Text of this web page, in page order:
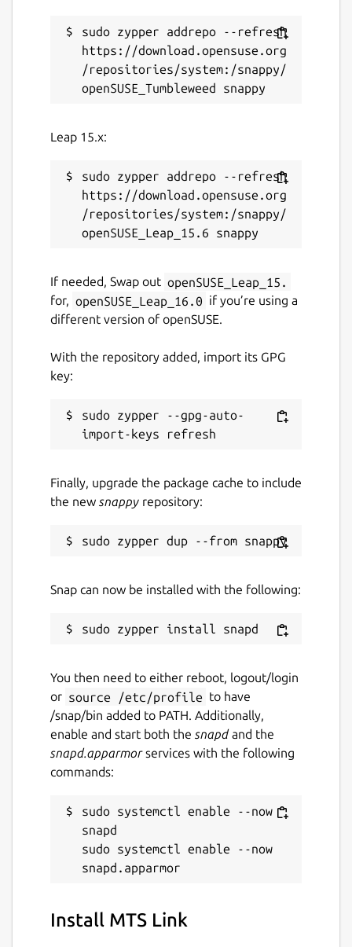
sudo zypper addrepo --refresh
https://download.opensuse.org
/repositories/system:/snappy/
Leap 15.x:
sudo zypper addrepo --refresh
https://download.opensuse.org
/repositories/system:/snappy/
If needed, Swap out openSUSE_Leap_15.
for, openSUSE_Leap_16.0 if you’re using a
different version of openSUSE.
With the repository added, import its GPG
key:
sudo zypper --gpg-auto-
Finally, upgrade the package cache to include
the new snappy repository:
Snap can now be installed with the following:
You then need to either reboot, logout/login
or source /etc/profile to have
/snap/bin added to PATH. Additionally,
enable and start both the snapdand the
snapd.apparmorservices with the following
commands:
sudo systemctl enable --now
snapd
sudo systemctl enable --now
Install MTS Link